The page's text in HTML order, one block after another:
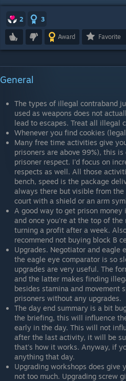
2 3
Award Favorite
General
The types of illegal contraband
used as weapons does not
lead to escapes. Treat all illegal
Whenever you find cookies
Many free time activities give
prisoners are above 99%), this
prisoner respect. I'd focus on
respects as well. All those
bench, speed is the package
always there but visible from
court with a shield or an arm
A good way to get prison
and once you're at the top of
turning a profit after a week.
recommend not buying block B
Upgrades. Negotiator and
the eagle eye comparator is so
upgrades are very useful. The
and the latter makes finding
besides stamina and movement
prisoners without any upgrades.
The day end summary is a bit
the briefing, this will influence
early in the day. This will not
after the last activity, it will be
that's how it works. Anyway, if
anything that day.
Upgrading workshops does give
not too much. Upgrading screw